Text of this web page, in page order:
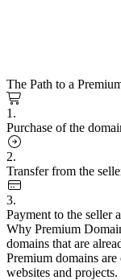
The Path to a
1.
Purchase of the
2.
Transfer from the
3.
Payment to the seller
Why Premium
domains that are
Premium domains
websites and projects.